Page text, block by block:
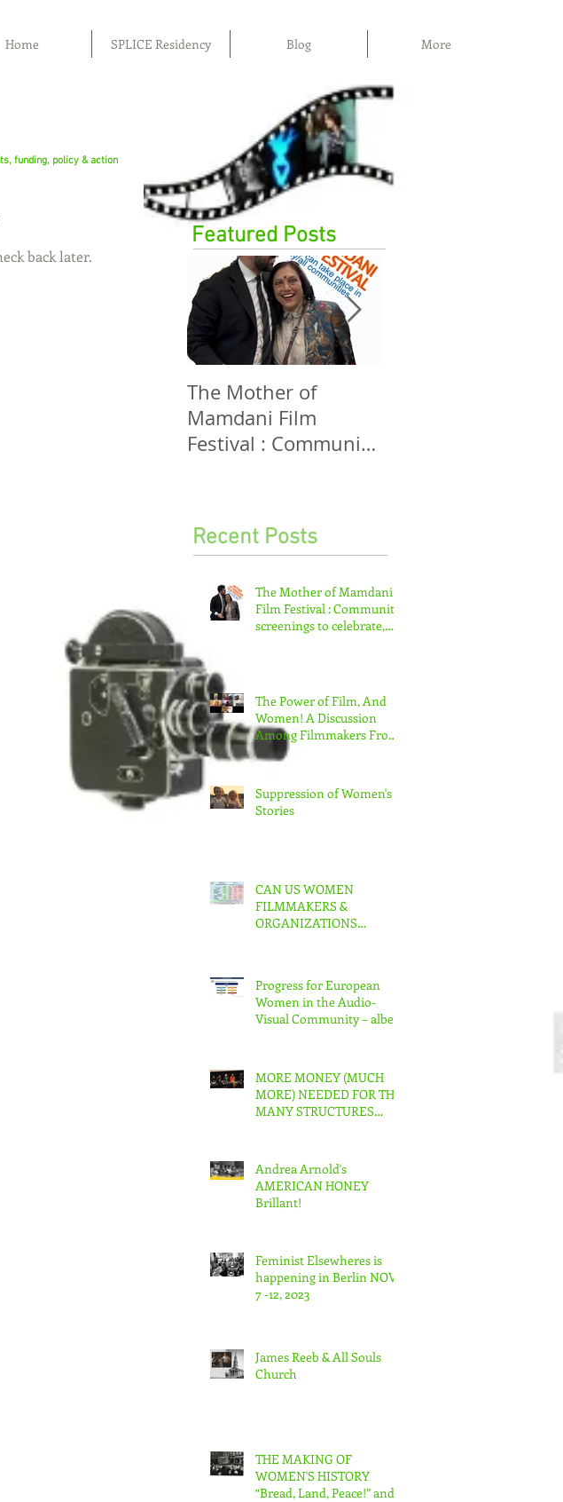
Home SPLICE Residency Blog More
back later.
The Mother of Mamdani
Film Festival : Community
screenings to celebrate,
The Power of Film, And
Women! A Discussion
Among Filmmakers From
Five Continents
Suppression of Women's
Stories
CAN US WOMEN
FILMMAKERS &
ORGANIZATIONS
Progress for European
Women in the Audio-
Visual Community – albeit
MORE MONEY (MUCH
MORE) NEEDED FOR THE
MANY STRUCTURES
Andrea Arnold's
AMERICAN HONEY
Brillant!
Feminist Elsewheres is
happening in Berlin NOV
7 -12, 2023
James Reeb & All Souls
Church
THE MAKING OF
WOMEN'S HISTORY
“Bread, Land, Peace!” and
Recent Posts
Featured Posts
The Mother of
Mamdani Film
Festival : Community
and educate.
funding, policy & action